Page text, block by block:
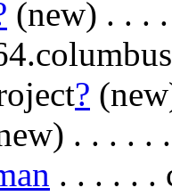
(new) . . .
?
. . . . .
. . . . . .